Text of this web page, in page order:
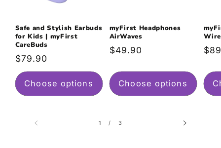
Safe and Stylish Earbuds
for Kids | myFirst
CareBuds
Regular
price
$79.90
Choose options
myFirst Headphones
AirWaves
Regular
$49.90
Choose options
1 /
of 3